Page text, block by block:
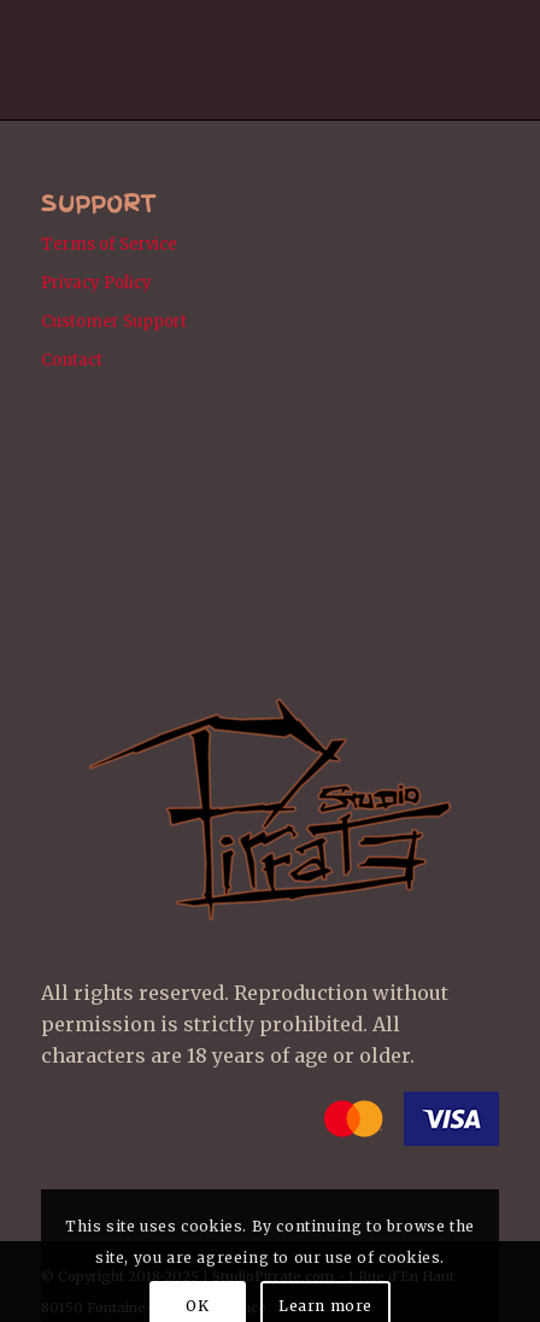
SUPPORT
Terms of Service
Privacy Policy
Customer Support
Contact
All rights reserved. Reproduction without
permission is strictly prohibited. All
characters are 18 years of age or older.
© Copyright 2018-2025 | StudioPirrate.com - 1 Rue d'En Haut
80150 Fontaine-sur-Maye France
This site uses cookies. By continuing to browse the
site, you are agreeing to our use of cookies.
OK Learn more